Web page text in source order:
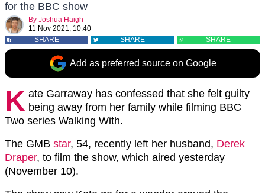
for the BBC show
By Joshua Haigh
11 Nov 2021, 10:40
SHARE
SHARE SHARE
Add as preferred source on Google
K ate Garraway has confessed that she felt guilty
being away from her family while filming BBC
Two series Walking With.
The GMB star, 54, recently left her husband, Derek
Draper, to film the show, which aired yesterday
(November 10).